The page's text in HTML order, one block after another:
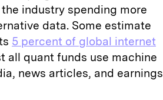
industry spending more
data. Some estimate
5 percent of global internet
all quant funds use machine
news articles, and earnings